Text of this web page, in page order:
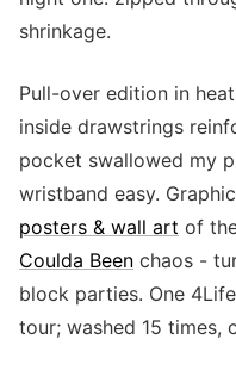
shrinkage.
Pull-over edition in
inside drawstrings
pocket swallowed my
wristband easy.
posters & wall art of
Coulda Been chaos -
block parties. One
tour; washed 15 times,